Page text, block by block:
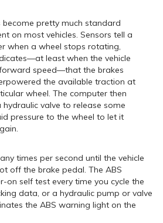
become pretty much standard
on most vehicles. Sensors tell a
when a wheel stops rotating,
least when the vehicle
speed—that the brakes
the available traction at
wheel. The computer then
hydraulic valve to release some
pressure to the wheel to let it
times per second until the vehicle
off the brake pedal. The ABS
on self test every time you cycle the
data, or a hydraulic pump or valve
the ABS warning light on the